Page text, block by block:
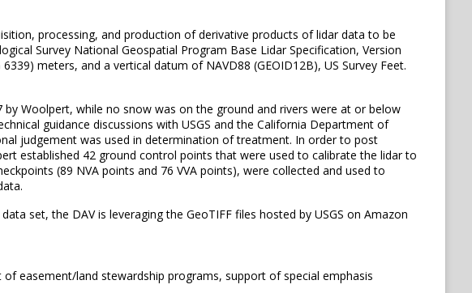
processing, and production of derivative products of lidar data to be
Survey National Geospatial Program Base Lidar Specification, Version
meters, and a vertical datum of NAVD88 (GEOID12B), US Survey Feet.
Woolpert, while no snow was on the ground and rivers were at or below
guidance discussions with USGS and the California Department of
judgement was used in determination of treatment. In order to post
established 42 ground control points that were used to calibrate the lidar to
(89 NVA points and 76 VVA points), were collected and used to
set, the DAV is leveraging the GeoTIFF files hosted by USGS on Amazon
easement/land stewardship programs, support of special emphasis